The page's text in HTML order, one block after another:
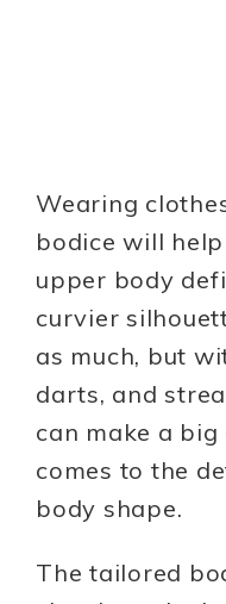
Wearing
bodice will
upper body
curvier
as much, but
darts, and
can make a
comes to the
body shape.
The tailored